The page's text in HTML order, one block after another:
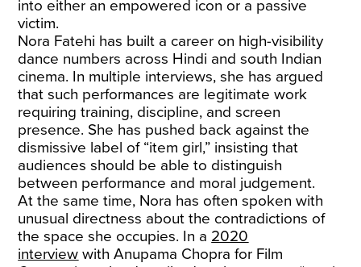
into either an empowered icon or a passive
victim.
Nora Fatehi has built a career on high-visibility
dance numbers across Hindi and south Indian
cinema. In multiple interviews, she has argued
that such performances are legitimate work
requiring training, discipline, and screen
presence. She has pushed back against the
dismissive label of “item girl,” insisting that
audiences should be able to distinguish
between performance and moral judgement.
At the same time, Nora has often spoken with
unusual directness about the contradictions of
the space she occupies. In a 2020
interview with Anupama Chopra for Film